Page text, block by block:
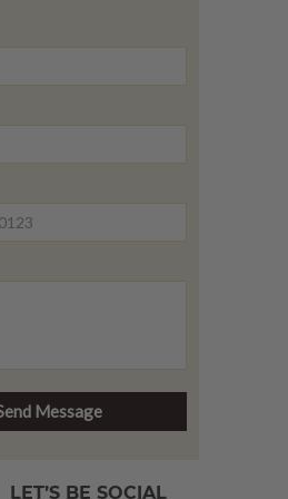
LET’S BE SOCIAL